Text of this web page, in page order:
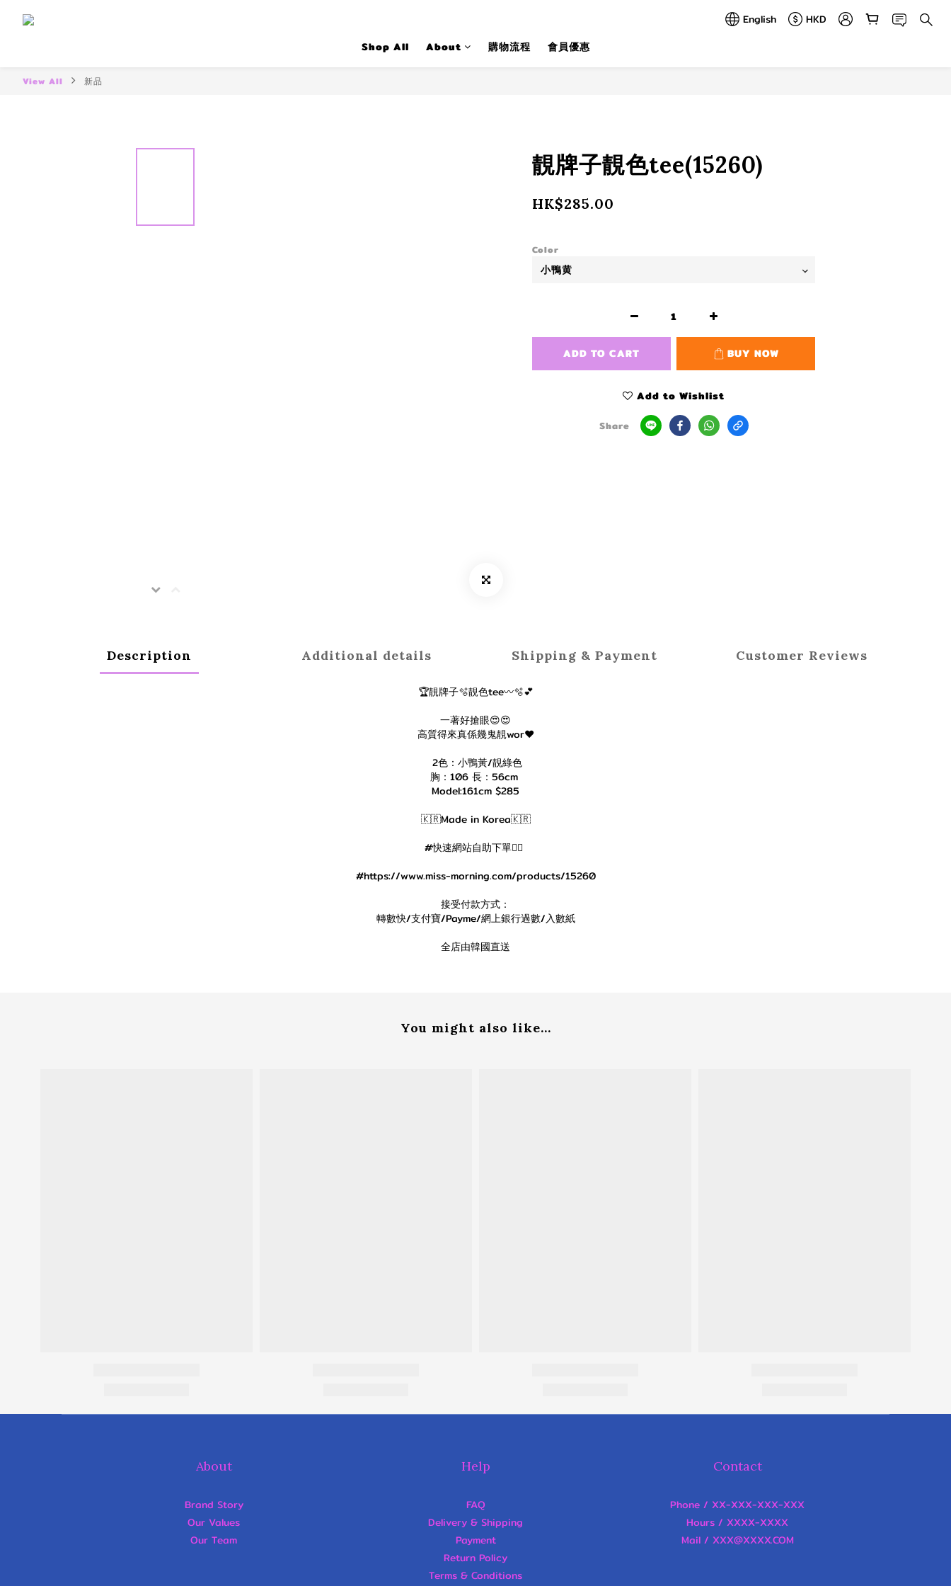
English
HKD
Shop All
About 購物流程 會員優惠
View All 新品
靚牌子靚色tee(15260)
HK$285.00
Color
ADD TO CART BUY NOW
Add to Wishlist
Share
Description Additional details Shipping & Payment Customer Reviews
🏆靚牌子🫧靚色tee〰️🫧💕
一著好搶眼😍😍
高質得來真係幾鬼靚wor❤️
2色：小鴨黃/靚綠色
胸：106 長：56cm
Model:161cm $285
🇰🇷Made in Korea🇰🇷
#快速網站自助下單👇🏻
#https://www.miss-morning.com/products/15260
接受付款方式：
轉數快/支付寶/Payme/網上銀行過數/入數紙
全店由韓國直送
You might also like...
About
Brand Story
Our Values
Our Team
Help
FAQ
Delivery & Shipping
Payment
Return Policy
Terms & Conditions
Contact
Phone / XX-XXX-XXX-XXX
Hours / XXXX-XXXX
Mail / XXX@XXXX.COM